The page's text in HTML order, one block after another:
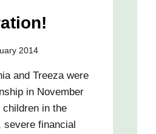
2014
and Treeza were
in November
children in the
severe financial